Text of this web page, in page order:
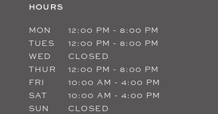
HOURS
MON
12:00 PM - 8:00 PM
TUES
12:00 PM - 8:00 PM
WED
CLOSED
THUR
12:00 PM - 8:00 PM
FRI
10:00 AM - 4:00 PM
SAT
10:00 AM - 4:00 PM
SUN
CLOSED